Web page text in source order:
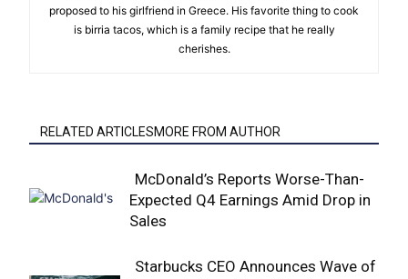
proposed to his girlfriend in Greece. His favorite thing to cook
is birria tacos, which is a family recipe that he really
cherishes.
RELATED ARTICLESMORE FROM AUTHOR
Section
McDonald’s Reports Worse-Than-
Expected Q4 Earnings Amid Drop in
Sales
Starbucks CEO Announces Wave of